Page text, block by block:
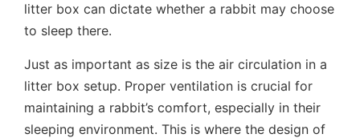
litter box can dictate whether a rabbit may choose
to sleep there.
Just as important as size is the air circulation in a
litter box setup. Proper ventilation is crucial for
maintaining a rabbit’s comfort, especially in their
sleeping environment. This is where the design of